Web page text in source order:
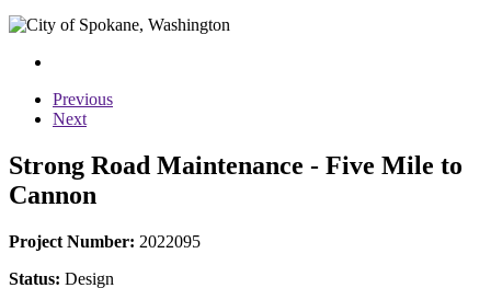
Previous
Next
Strong Road Maintenance - Five Mile to
Cannon
Project Number: 2022095
Status: Design